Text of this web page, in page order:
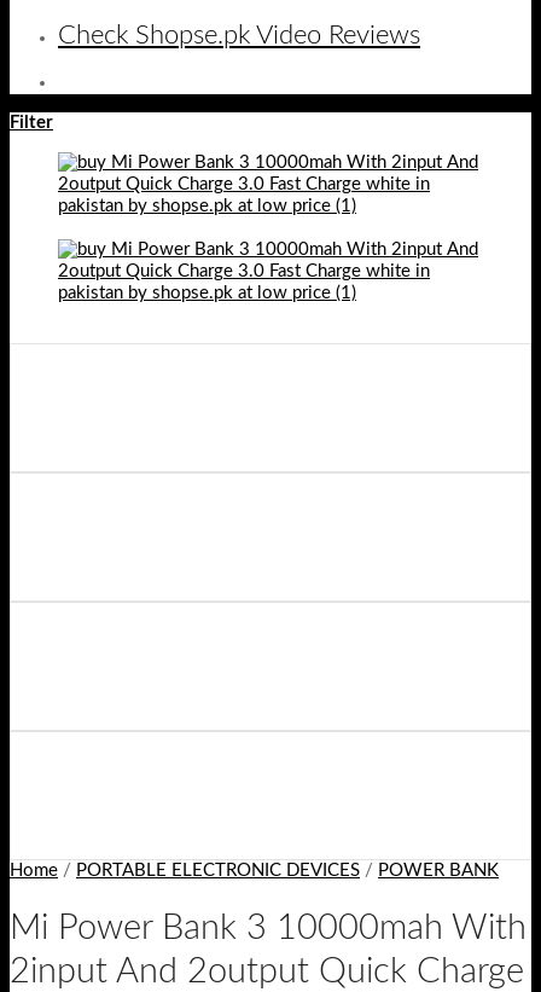
Check Shopse.pk Video Reviews
Filter
Home / PORTABLE ELECTRONIC DEVICES / POWER BANK
Mi Power Bank 3 10000mah With
2input And 2output Quick Charge